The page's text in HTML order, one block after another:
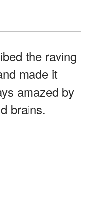
the raving
made it
amazed by
brains.